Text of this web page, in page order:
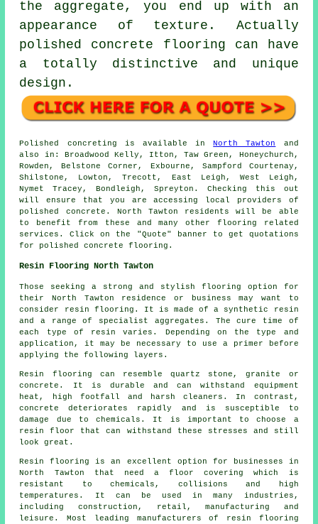
the aggregate, you end up with an
appearance of texture. Actually
polished concrete flooring can have
a totally distinctive and unique
design.
Polished concreting is available inNorth Tawton
and
also in: Broadwood Kelly, Itton, Taw Green, Honeychurch,
Rowden, Belstone Corner, Exbourne, Sampford Courtenay,
Shilstone, Lowton, Trecott, East Leigh, West Leigh,
Nymet Tracey, Bondleigh, Spreyton. Checking this out
will ensure that you are accessing local providers of
polished concrete. North Tawton residents will be able
to benefit from these and many other flooring related
services. Click on the "Quote" banner to get quotations
for polished concrete flooring.
Resin Flooring North Tawton
Those seeking a strong and stylish flooring option for
their North Tawton residence or business may want to
consider resin flooring. It is made of a synthetic resin
and a range of specialist aggregates. The cure time of
each type of resin varies. Depending on the type and
application, it may be necessary to use a primer before
applying the following layers.
Resin flooring can resemble quartz stone, granite or
concrete. It is durable and can withstand equipment
heat, high footfall and harsh cleaners. In contrast,
concrete deteriorates rapidly and is susceptible to
damage due to chemicals. It is important to choose a
resin floor that can withstand these stresses and still
look great.
Resin flooring is an excellent option for businesses in
North Tawton that need a floor covering which is
resistant to chemicals, collisions and high
temperatures. It can be used in many industries,
including construction, retail, manufacturing and
leisure. Most leading manufacturers of resin flooring